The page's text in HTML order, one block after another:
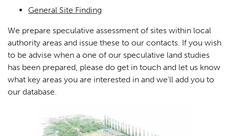
General Site Finding
We prepare speculative assessment of sites within local
authority areas and issue these to our contacts. If you wish
to be advise when a one of our speculative land studies
has been prepared, please do get in touch and let us know
what key areas you are interested in and we’ll add you to
our database.